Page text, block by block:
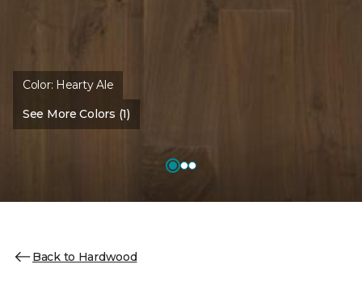
Color: Hearty Ale
See More Colors (1)
Back to Hardwood